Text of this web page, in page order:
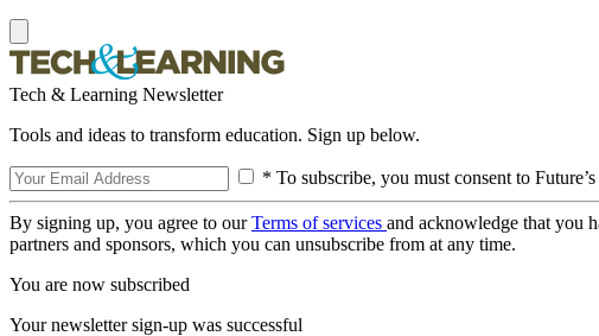
Tech & Learning Newsletter
Tools and ideas to transform education. Sign up below.
* To subscribe, you must consent to
By signing up, you agree to ourTerms of services and acknowledge that you
partners and sponsors, which you can unsubscribe from at any time.
You are now subscribed
Your newsletter sign-up was successful